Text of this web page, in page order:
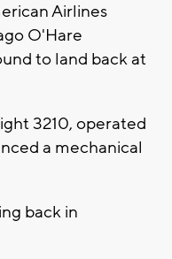
Airlines
O'Hare
to land back at
3210, operated
a mechanical
back in